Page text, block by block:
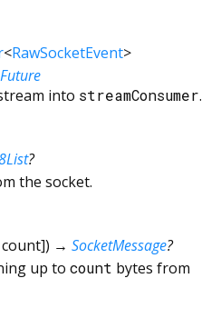
<RawSocketEvent>
Future
into streamConsumer.
?
the socket.
count]) → SocketMessage?
up to count bytes from